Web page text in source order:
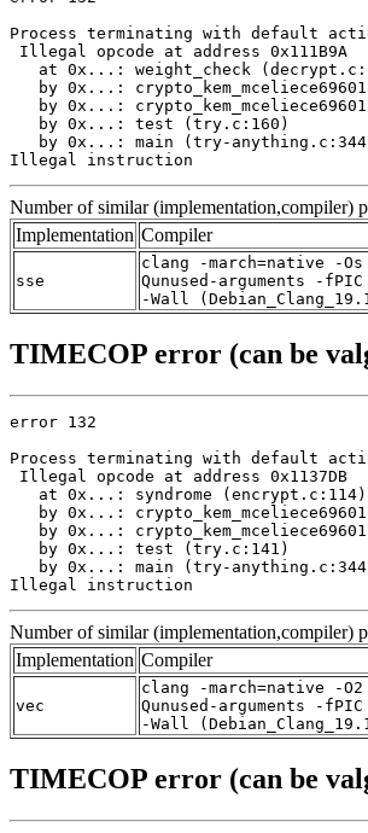
Process terminating with default
Illegal opcode at address 0x111B9A
at 0x...: weight_check
by 0x...:
by 0x...:
   by 0x...: test (try.c:160)
by 0x...: main (try-
Illegal instruction
Number of similar (implementation,compiler)
Implementation Compiler
sse
clang -march=native -
Qunused-arguments -
-Wall
TIMECOP error (can be
error 132
Process terminating with default
Illegal opcode at address 0x1137DB
   at 0x...: syndrome (encrypt.c:114)
by 0x...:
by 0x...:
   by 0x...: test (try.c:141)
by 0x...: main (try-
Illegal instruction
Number of similar (implementation,compiler)
Implementation Compiler
vec
clang -march=native -
Qunused-arguments -
-Wall
TIMECOP error (can be